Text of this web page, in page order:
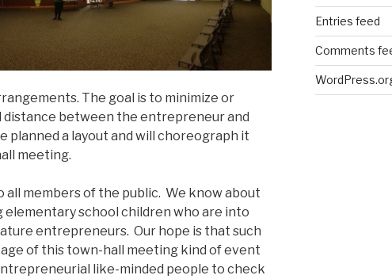
The goal is to minimize or
distance between the entrepreneur and
planned a layout and will choreograph it
meeting.
all members of the public. We know about
elementary school children who are into
entrepreneurs. Our hope is that such
of this town-hall meeting kind of event
like-minded people to check
Entries feed
Comments